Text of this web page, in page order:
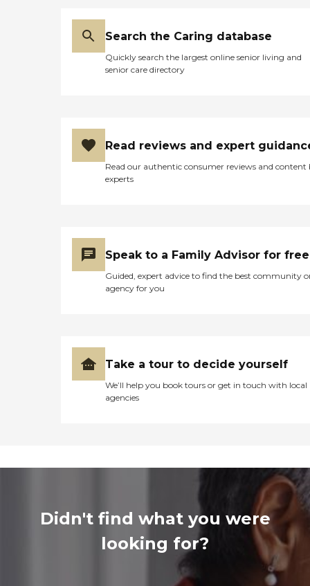
Search the Caring database
Quickly search the largest online senior living and
senior care directory
Read reviews and expert
Read our authentic consumer reviews and content
experts
Speak to a Family Advisor for free
Guided, expert advice to find the best community
agency for you
Take a tour to decide yourself
We’ll help you book tours or get in touch with local
agencies
Didn't find what you were
looking for?